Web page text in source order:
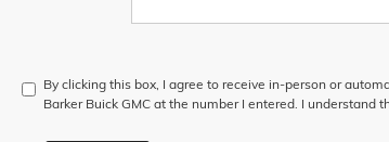
By clicking this box, I agree to receive in-person or
Barker Buick GMC at the number I entered. I understand